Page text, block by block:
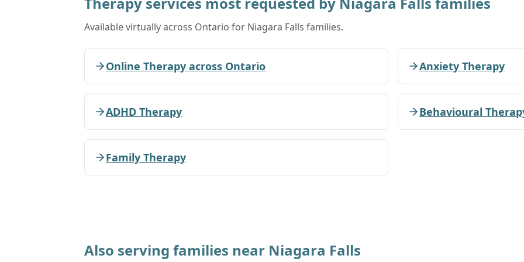
Available virtually across Ontario for Niagara Falls families.
Online Therapy across Ontario Anxiety Therapy
ADHD Therapy Behavioural
Family Therapy
Also serving families near Niagara Falls